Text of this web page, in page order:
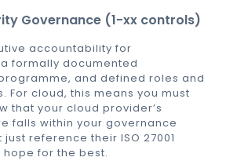
Governance (1-xx controls)
accountability for
formally documented
and defined roles and
For cloud, this means you must
that your cloud provider’s
falls within your governance
reference their ISO 27001
for the best.